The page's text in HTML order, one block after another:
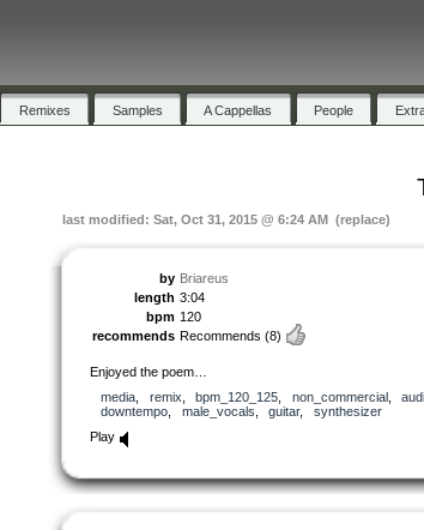
Remixes Samples A Cappellas People
last modified: Sat, Oct 31, 2015 @ 6:24 AM (replace)
by Briareus
length 3:04
bpm 120
recommends Recommends (8)
Enjoyed the poem…
media
remix bpm_120_125 non_commercial,
downtempo
male_vocals guitar, synthesizer
Play